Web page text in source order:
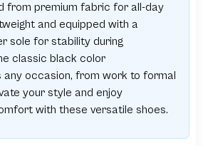
from premium fabric for all-day
and equipped with a
sole for stability during
classic black color
any occasion, from work to formal
your style and enjoy
with these versatile shoes.